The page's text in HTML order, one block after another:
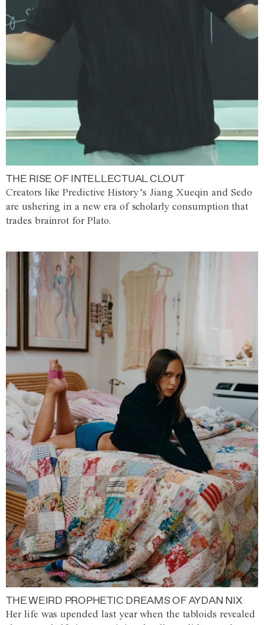
THE RISE OF INTELLECTUAL CLOUT
Creators like Predictive History’s Jiang Xueqin and Sedo
are ushering in a new era of scholarly consumption that
trades brainrot for Plato.
THE WEIRD PROPHETIC DREAMS OF AYDAN NIX
Her life was upended last year when the tabloids revealed